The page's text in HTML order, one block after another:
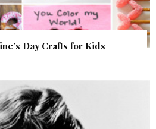
Day Crafts for Kids